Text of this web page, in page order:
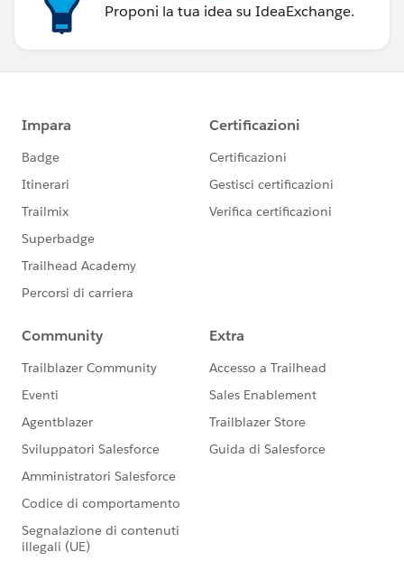
Proponi la tua idea su IdeaExchange.